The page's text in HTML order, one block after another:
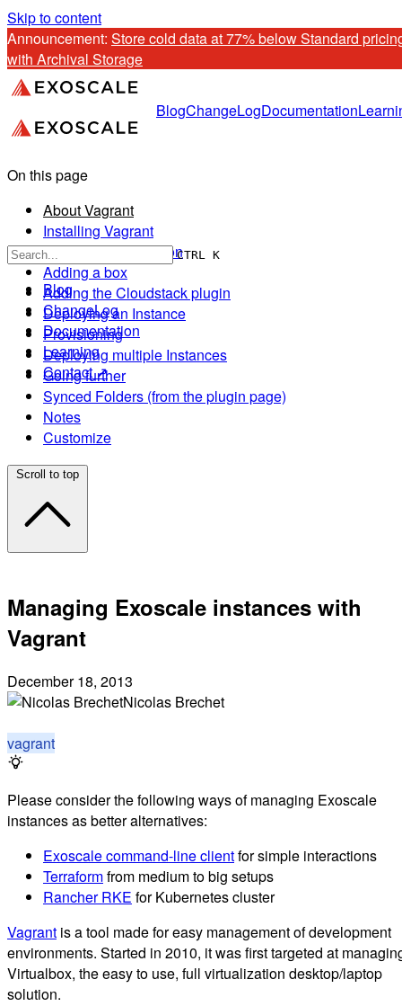
Skip to content
Announcement: Store cold data at 77% below Standard
with Archival Storage
BlogChangeLogDocumentation
CTRL K
Blog
ChangeLog
Documentation
Learning
Contact ↗
On this page
About Vagrant
Installing Vagrant
Verify your installation
Adding a box
Adding the Cloudstack plugin
Deploying an Instance
Provisioning
Deploying multiple Instances
Going further
Synced Folders (from the plugin page)
Notes
Customize
Scroll to top
Managing Exoscale instances with
Vagrant
December 18, 2013
Nicolas Brechet
vagrant
Please consider the following ways of managing Exoscale
instances as better alternatives:
Exoscale command-line clientfor simple interactions
Terraformfrom medium to big setups
Rancher RKE for Kubernetes cluster
Vagrant is a tool made for easy management of development
environments. Started in 2010, it was first targeted at
Virtualbox, the easy to use, full virtualization desktop/laptop
solution.